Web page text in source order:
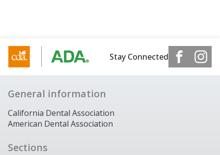
Stay Connected
General information
California Dental Association
American Dental Association
Sections